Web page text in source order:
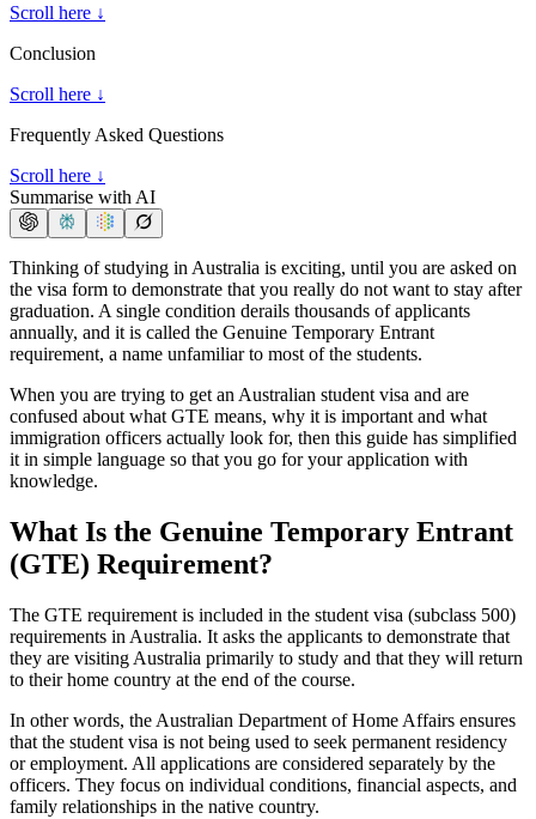
Scroll here ↓
Conclusion
Scroll here ↓
Frequently Asked Questions
Scroll here ↓
Summarise with AI
Thinking of studying in Australia is exciting, until you are asked on
the visa form to demonstrate that you really do not want to stay after
graduation. A single condition derails thousands of applicants
annually, and it is called the Genuine Temporary Entrant
requirement, a name unfamiliar to most of the students.
When you are trying to get an Australian student visa and are
confused about what GTE means, why it is important and what
immigration officers actually look for, then this guide has simplified
it in simple language so that you go for your application with
knowledge.
What Is the Genuine Temporary Entrant
(GTE) Requirement?
The GTE requirement is included in the student visa (subclass 500)
requirements in Australia. It asks the applicants to demonstrate that
they are visiting Australia primarily to study and that they will return
to their home country at the end of the course.
In other words, the Australian Department of Home Affairs ensures
that the student visa is not being used to seek permanent residency
or employment. All applications are considered separately by the
officers. They focus on individual conditions, financial aspects, and
family relationships in the native country.